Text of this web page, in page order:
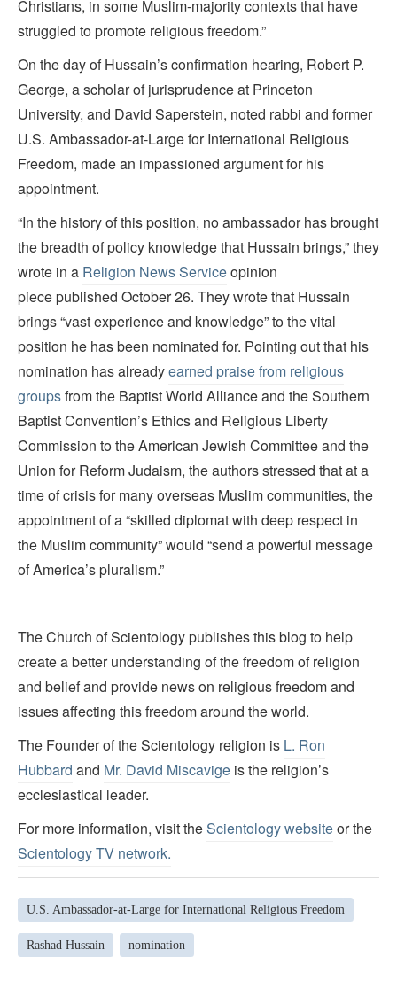
Christians, in some Muslim-majority contexts that have
struggled to promote religious freedom.”
On the day of Hussain’s confirmation hearing, Robert P.
George, a scholar of jurisprudence at Princeton
University, and David Saperstein, noted rabbi and former
U.S. Ambassador-at-Large for International Religious
Freedom, made an impassioned argument for his
appointment.
“In the history of this position, no ambassador has brought
the breadth of policy knowledge that Hussain brings,” they
wrote in a Religion News Serviceopinion
piece published October 26. They wrote that Hussain
brings “vast experience and knowledge” to the vital
position he has been nominated for. Pointing out that his
nomination has alreadyearned praise from religious
groupsfrom the Baptist World Alliance and the Southern
Baptist Convention’s Ethics and Religious Liberty
Commission to the American Jewish Committee and the
Union for Reform Judaism, the authors stressed that at a
time of crisis for many overseas Muslim communities, the
appointment of a “skilled diplomat with deep respect in
the Muslim community” would “send a powerful message
of America’s pluralism.”
The Church of Scientology publishes this blog to help
create a better understanding of the freedom of religion
and belief and provide news on religious freedom and
issues affecting this freedom around the world.
The Founder of the Scientology religion is L. Ron
Hubbard and Mr. David Miscavige is the religion’s
ecclesiastical leader.
For more information, visit theScientology websiteor the
Scientology TV network.
U.S. Ambassador-at-Large for International Religious Freedom
Rashad Hussain nomination